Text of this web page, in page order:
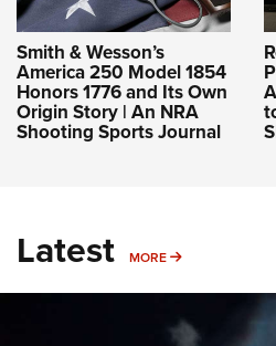
Smith & Wesson’s
America 250 Model 1854
Honors 1776 and Its Own
Origin Story | An NRA
Shooting Sports Journal
Latest MORE MORE